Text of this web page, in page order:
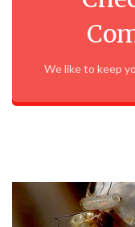
We like to keep